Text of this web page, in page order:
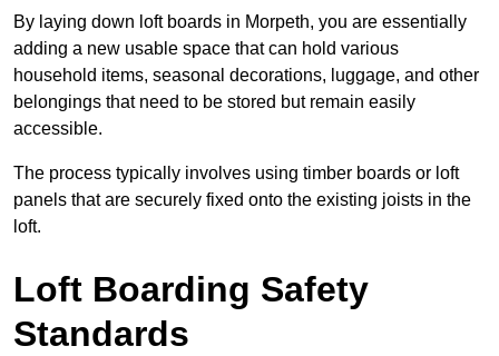
By laying down loft boards in Morpeth, you are essentially
adding a new usable space that can hold various
household items, seasonal decorations, luggage, and other
belongings that need to be stored but remain easily
accessible.
The process typically involves using timber boards or loft
panels that are securely fixed onto the existing joists in the
loft.
Loft Boarding Safety
Standards